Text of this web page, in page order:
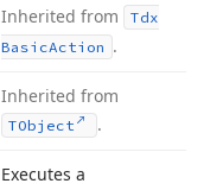
Inherited from
Tdx
BasicAction .
Inherited from
TObject .
Executes a